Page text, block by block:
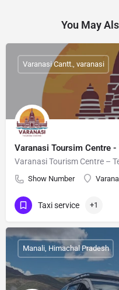
You May
Varanasi Toursim Centre -
Show Number
Varanasi Cantt., varanasi
Taxi service +1
Manali, Himachal Pradesh